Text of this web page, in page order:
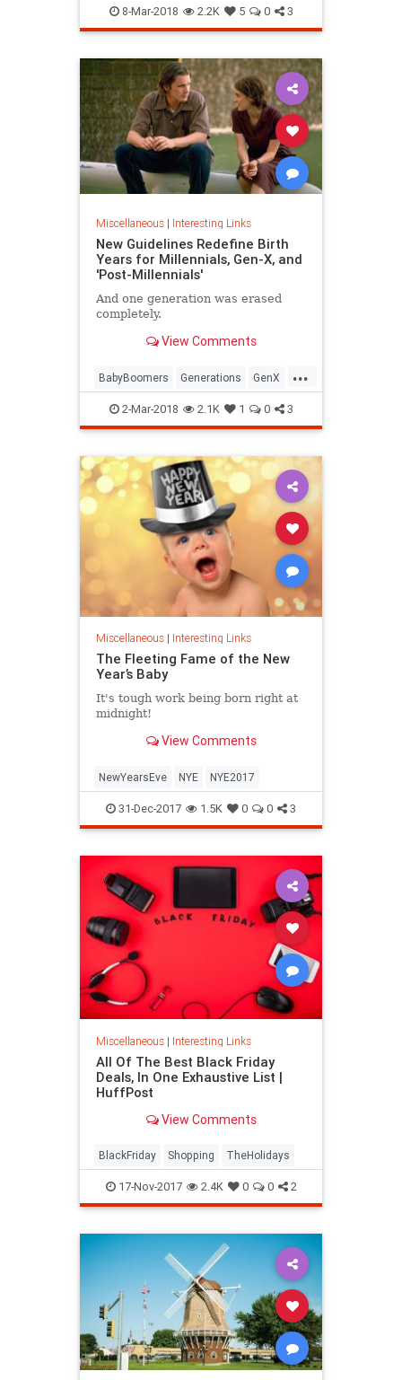
Inventions Women
WomensHistory
8-Mar-2018 2.2K 5 0 3
Miscellaneous| Interesting Links
New Guidelines Redefine Birth
Years for Millennials, Gen-X, and
'Post-Millennials'
And one generation was erased
completely.
View Comments
...
BabyBoomers Generations GenX
Millennials Society
2-Mar-2018 2.1K 1 0 3
Miscellaneous| Interesting Links
The Fleeting Fame of the New
Year’s Baby
It's tough work being born right at
midnight!
View Comments
NewYearsEve NYE NYE2017
31-Dec-2017 1.5K 0 0 3
Miscellaneous| Interesting Links
All Of The Best Black Friday
Deals, In One Exhaustive List |
HuffPost
View Comments
BlackFriday Shopping TheHolidays
17-Nov-2017 2.4K 0 0 2